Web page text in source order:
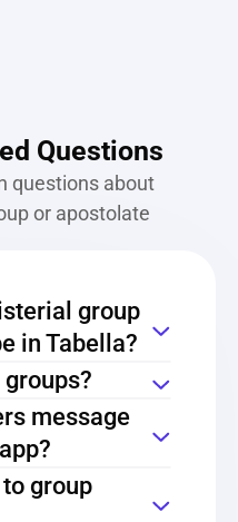
Questions
questions about
or apostolate
group
in Tabella?
message
group